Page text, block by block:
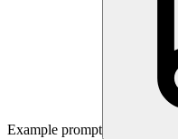
Example prompt